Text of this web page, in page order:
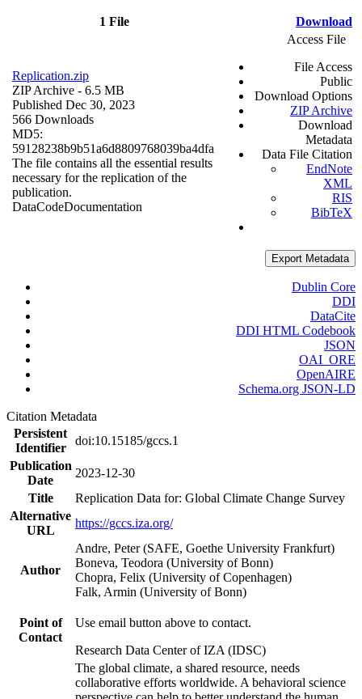
1 File Download
Replication.zip
ZIP Archive - 6.5 MB
Published Dec 30, 2023
566 Downloads
MD5:
59128238b9b51a6d8809768039ba4dfa
The file contains all the essential results
necessary for the replication of the
publication.
DataCodeDocumentation
Access File
File Access
Public
Download Options
ZIP Archive
Download
Metadata
Data File Citation
EndNote
XML
RIS
BibTeX
Export Metadata
Dublin Core
DDI
DataCite
DDI HTML Codebook
JSON
OAI_ORE
OpenAIRE
Schema.org JSON-LD
Citation Metadata
Persistent
Identifier
doi:10.15185/gccs.1
Publication
Date
2023-12-30
Title
Replication Data for: Global Climate Change Survey
Alternative
URL
https://gccs.iza.org/
Author
Andre, Peter (SAFE, Goethe University Frankfurt)
Boneva, Teodora (University of Bonn)
Chopra, Felix (University of Copenhagen)
Falk, Armin (University of Bonn)
Point of
Contact
Use email button above to contact.
Research Data Center of IZA (IDSC)
The global climate, a shared resource, needs
collaborative efforts worldwide. A behavioral science